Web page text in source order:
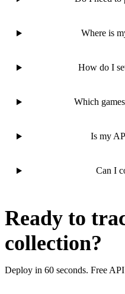
Where is
How do I
Which
Is my
Can I
Ready to
collection?
Deploy in 60 seconds. Free